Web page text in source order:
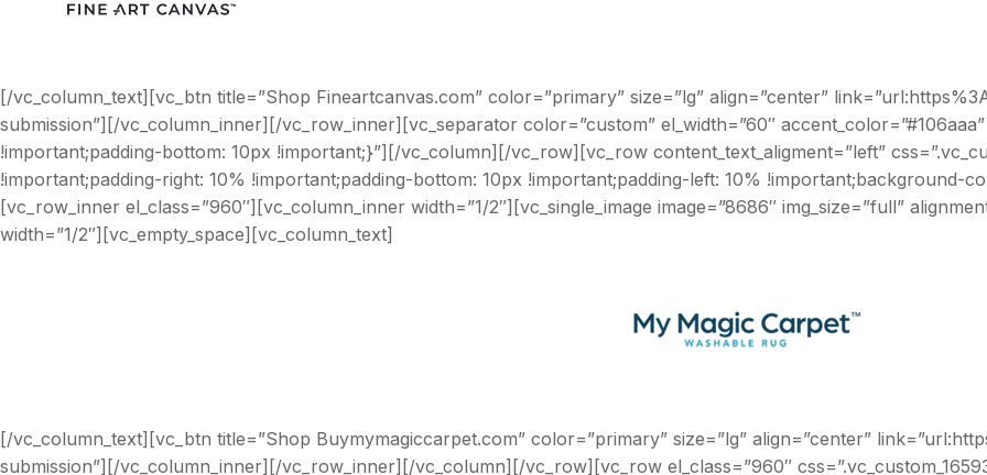
[/vc_column_text][vc_btn title=”Shop Fineartcanvas.com” color=”primary” size=”lg” align=”center”
submission”][/vc_column_inner][/vc_row_inner][vc_separator color=”custom” el_width=”60″
!important;padding-bottom: 10px !important;}”][/vc_column][/vc_row][vc_row content_text_aligment=”left”
!important;padding-right: 10% !important;padding-bottom: 10px !important;padding-left: 10% !important;background-
[vc_row_inner el_class=”960″][vc_column_inner width=”1/2″][vc_single_image image=”8686″ img_size=”full”
width=”1/2″][vc_empty_space][vc_column_text]
[/vc_column_text][vc_btn title=”Shop Buymymagiccarpet.com” color=”primary” size=”lg” align=”center”
submission”][/vc_column_inner][/vc_row_inner][/vc_column][/vc_row][vc_row el_class=”960″